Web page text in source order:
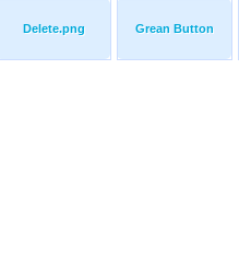
Delete.png Grean Button